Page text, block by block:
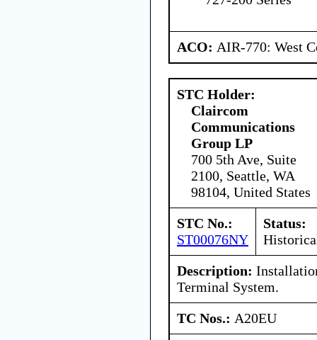
ACO: AIR-770: West
STC Holder:
Claircom
Communications
Group LP
700 5th Ave, Suite
2100, Seattle, WA
98104, United States
STC No.:
ST00076NY
Status:
Description:
Terminal System.
TC Nos.: A20EU